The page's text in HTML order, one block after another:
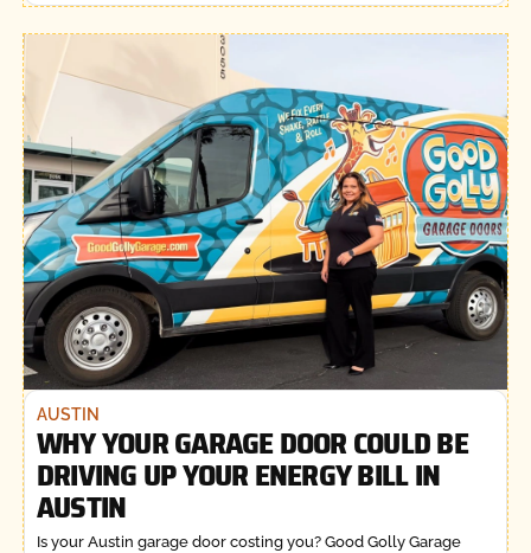
AUSTIN
WHY YOUR GARAGE DOOR COULD BE
DRIVING UP YOUR ENERGY BILL IN
AUSTIN
Is your Austin garage door costing you? Good Golly Garage